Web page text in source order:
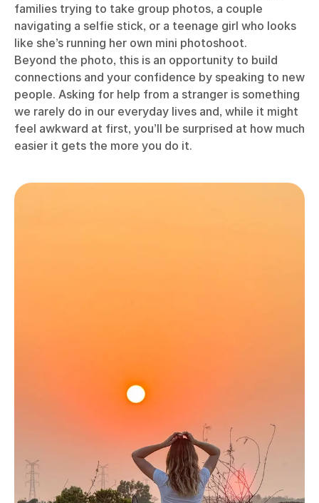
families trying to take group photos, a couple
navigating a selfie stick, or a teenage girl who looks
like she’s running her own mini photoshoot.
Beyond the photo, this is an opportunity to build
connections and your confidence by speaking to new
people. Asking for help from a stranger is something
we rarely do in our everyday lives and, while it might
feel awkward at first, you’ll be surprised at how much
easier it gets the more you do it.